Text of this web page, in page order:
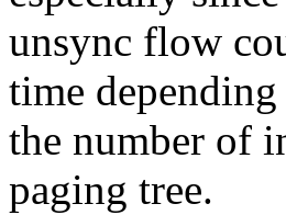
unsync flow
time depending
the number of
paging tree.